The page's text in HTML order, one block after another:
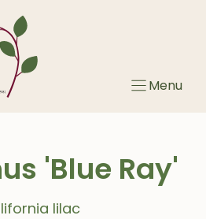
Menu
'Blue Ray'
lilac